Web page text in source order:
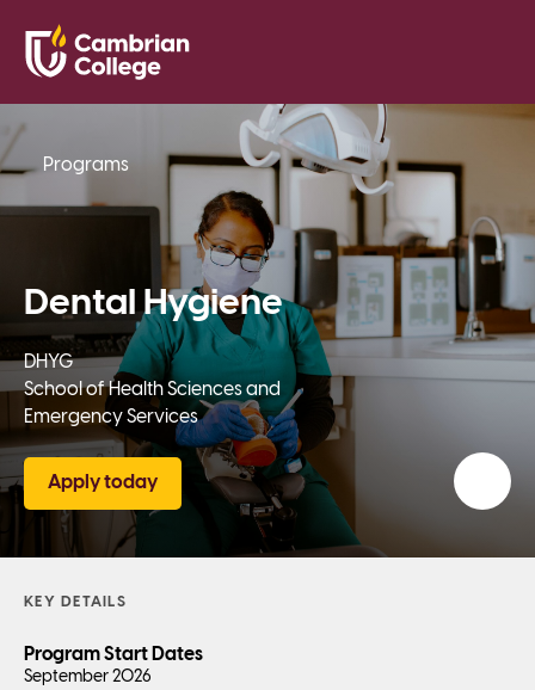
Programs
Dental Hygiene
DHYG
School of Health Sciences and
Emergency Services
Apply today Add
KEY DETAILS
Program Start Dates
September 2026